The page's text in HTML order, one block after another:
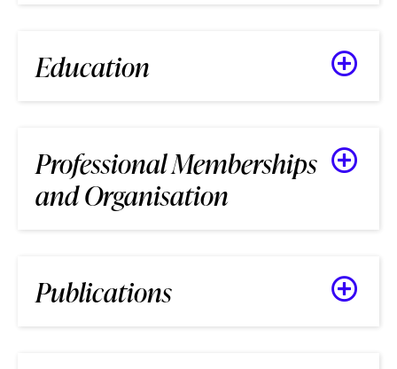
Education
Professional Memberships
and Organisation
Publications